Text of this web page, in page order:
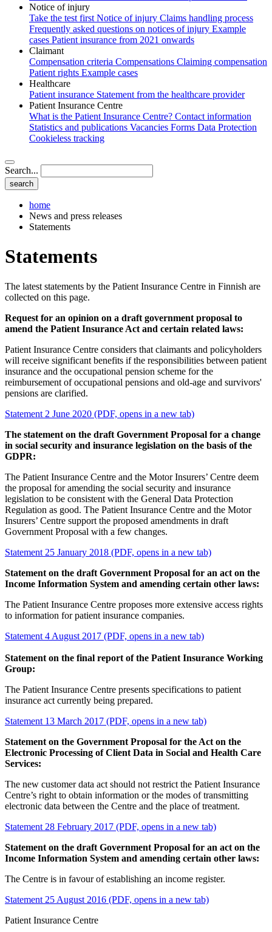
Notice of injury
Take the test first Notice of injury Claims handling process
Frequently asked questions on notices of injury Example
cases Patient insurance from 2021 onwards
Claimant
Compensation criteria Compensations Claiming compensation
Patient rights Example cases
Healthcare
Patient insurance Statement from the healthcare provider
Patient Insurance Centre
What is the Patient Insurance Centre? Contact information
Statistics and publications Vacancies Forms Data Protection
Cookieless tracking
Search...
home
News and press releases
Statements
Statements
The latest statements by the Patient Insurance Centre in Finnish are
collected on this page.
Request for an opinion on a draft government proposal to
amend the Patient Insurance Act and certain related laws:
Patient Insurance Centre considers that claimants and policyholders
will receive significant benefits if the responsibilities between patient
insurance and the occupational pension scheme for the
reimbursement of occupational pensions and old-age and survivors'
pensions are clarified.
Statement 2 June 2020 (PDF, opens in a new tab)
The statement on the draft Government Proposal for a change
in social security and insurance legislation on the basis of the
GDPR:
The Patient Insurance Centre and the Motor Insurers’ Centre deem
the proposal for amending the social security and insurance
legislation to be consistent with the General Data Protection
Regulation as good. The Patient Insurance Centre and the Motor
Insurers’ Centre support the proposed amendments in draft
Government Proposal with a few changes.
Statement 25 January 2018 (PDF, opens in a new tab)
Statement on the draft Government Proposal for an act on the
Income Information System and amending certain other laws:
The Patient Insurance Centre proposes more extensive access rights
to information for patient insurance companies.
Statement 4 August 2017 (PDF, opens in a new tab)
Statement on the final report of the Patient Insurance Working
Group:
The Patient Insurance Centre presents specifications to patient
insurance act currently being prepared.
Statement 13 March 2017 (PDF, opens in a new tab)
Statement on the Government Proposal for the Act on the
Electronic Processing of Client Data in Social and Health Care
Services:
The new customer data act should not restrict the Patient Insurance
Centre’s right to obtain information or the modes of transmitting
electronic data between the Centre and the place of treatment.
Statement 28 February 2017 (PDF, opens in a new tab)
Statement on the draft Government Proposal for an act on the
Income Information System and amending certain other laws:
The Centre is in favour of establishing an income register.
Statement 25 August 2016 (PDF, opens in a new tab)
Patient Insurance Centre